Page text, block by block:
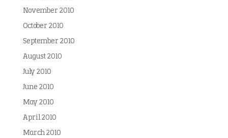
November 2010
October 2010
September 2010
August 2010
July 2010
June 2010
May 2010
April 2010
March 2010